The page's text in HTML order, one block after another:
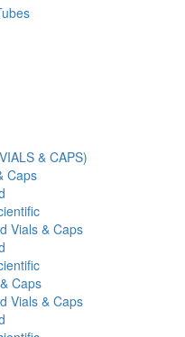
& CAPS)
Caps
Vials & Caps
Caps
Vials & Caps